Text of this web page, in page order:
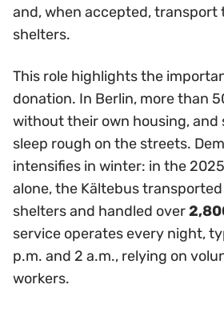
and, when accepted, transport
shelters.
This role highlights the
donation. In Berlin, more than
without their own housing, and
sleep rough on the streets.
intensifies in winter: in the
alone, the Kältebus transported
shelters and handled over
service operates every night,
p.m. and 2 a.m., relying on
workers.